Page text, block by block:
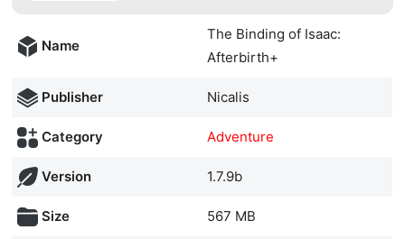
Name
The Binding of Isaac:
Afterbirth+
Publisher Nicalis
Category Adventure
Version 1.7.9b
Size 567 MB